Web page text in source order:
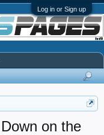
Log in or Sign up
on the